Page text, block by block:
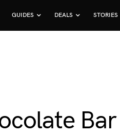
GUIDES DEALS STORIES